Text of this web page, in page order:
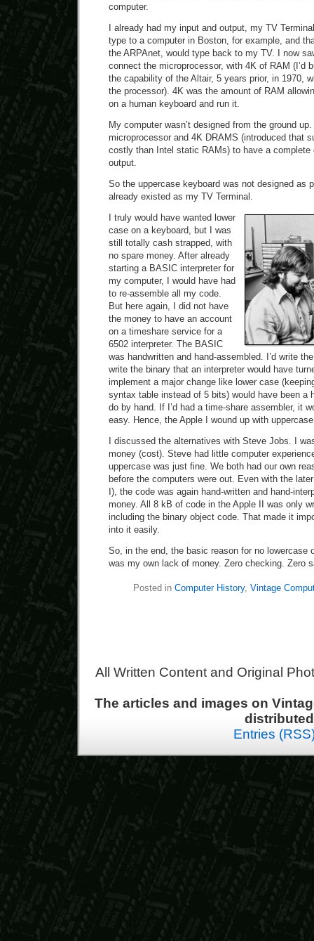
computer.
I already had my input and output, my TV
type to a computer in Boston, for example, and
the ARPAnet, would type back to my TV. I now
connect the microprocessor, with 4K of RAM (I’d
the capability of the Altair, 5 years prior, in 1970,
the processor). 4K was the amount of RAM
on a human keyboard and run it.
My computer wasn’t designed from the ground
microprocessor and 4K DRAMS (introduced that
costly than Intel static RAMs) to have a complete
output.
So the uppercase keyboard was not designed as
already existed as my TV Terminal.
I truly would have wanted lower
case on a keyboard, but I was
still totally cash strapped, with
no spare money. After already
starting a BASIC interpreter for
my computer, I would have had
to re-assemble all my code.
But here again, I did not have
the money to have an account
on a timeshare service for a
6502 interpreter. The BASIC
was handwritten and hand-assembled. I’d write
write the binary that an interpreter would have
implement a major change like lower case
syntax table instead of 5 bits) would have been a
do by hand. If I’d had a time-share assembler, it
easy. Hence, the Apple I wound up with
I discussed the alternatives with Steve Jobs. I
money (cost). Steve had little computer
uppercase was just fine. We both had our own
before the computers were out. Even with the
I), the code was again hand-written and hand-
money. All 8 kB of code in the Apple II was only
including the binary object code. That made it
into it easily.
So, in the end, the basic reason for no lowercase
was my own lack of money. Zero checking. Zero
Posted in Computer History, Vintage
All Written Content and Original
The articles and images on
Entries